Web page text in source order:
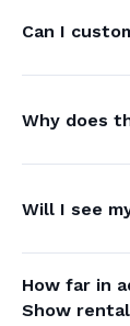
Can I
Why does
Will I see
How far in
Show